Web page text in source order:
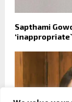
Sapthami